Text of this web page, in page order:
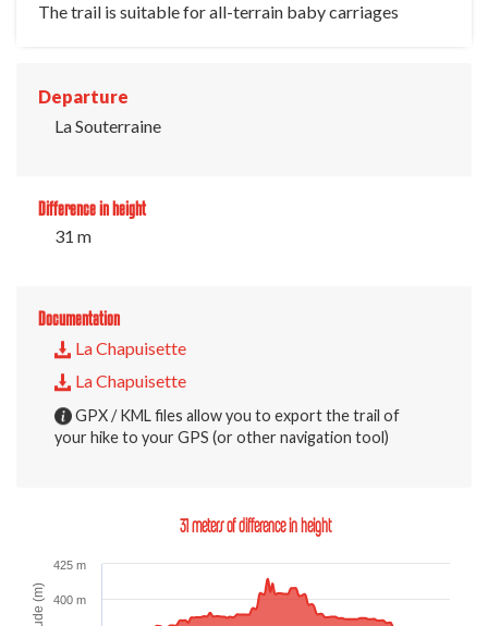
The trail is suitable for all-terrain baby carriages
Departure
La Souterraine
Difference in height
31 m
Documentation
La Chapuisette
La Chapuisette
GPX / KML files allow you to export the trail of
your hike to your GPS (or other navigation tool)
31 meters of difference in height
400 m
425 m